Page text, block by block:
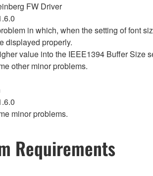
FW Driver
in which, when the setting of font
displayed properly.
value into the IEEE1394 Buffer Size
other minor problems.
minor problems.
Requirements